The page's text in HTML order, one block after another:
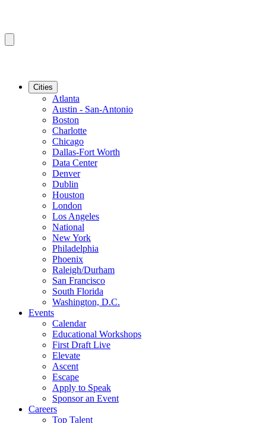
Cities
Atlanta
Austin - San-Antonio
Boston
Charlotte
Chicago
Dallas-Fort Worth
Data Center
Denver
Dublin
Houston
London
Los Angeles
National
New York
Philadelphia
Phoenix
Raleigh/Durham
San Francisco
South Florida
Washington, D.C.
Events
Calendar
Educational Workshops
First Draft Live
Elevate
Ascent
Escape
Apply to Speak
Sponsor an Event
Careers
Top Talent